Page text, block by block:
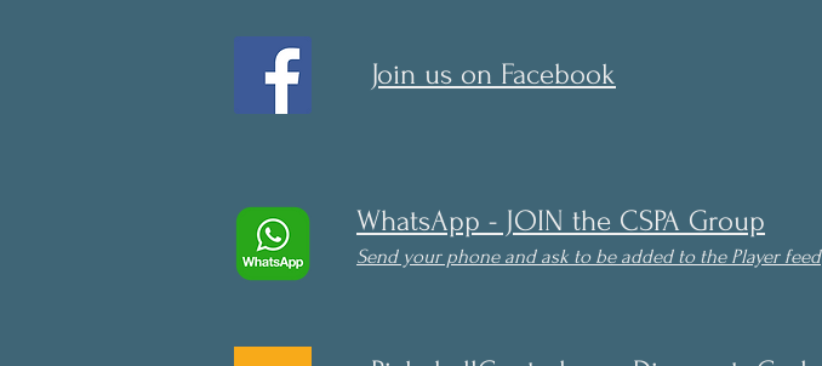
Join us on Facebook
WhatsApp - JOIN the CSPA Group
Send your phone and ask to be added to the Player feed